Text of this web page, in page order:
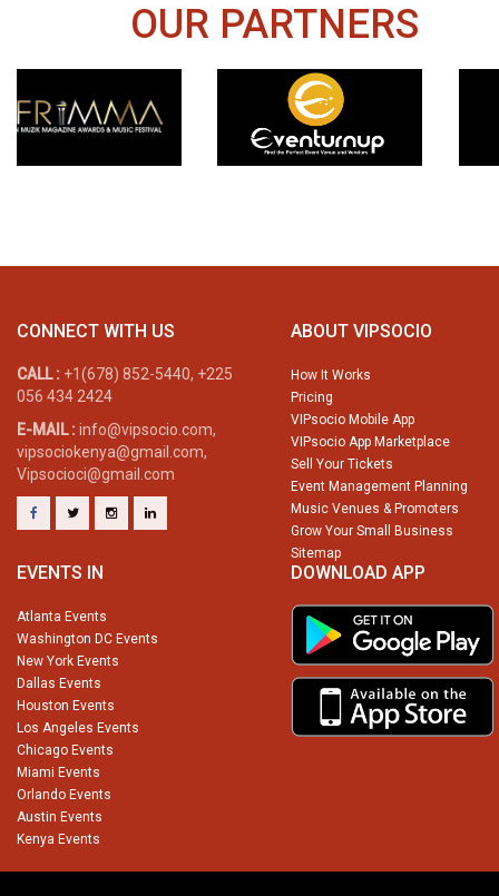
OUR PARTNERS
CONNECT WITH US
CALL : +1(678) 852-5440, +225
056 434 2424
E-MAIL : info@vipsocio.com,
vipsociokenya@gmail.com,
Vipsocioci@gmail.com
ABOUT VIPSOCIO
How It Works
Pricing
VIPsocio Mobile App
VIPsocio App Marketplace
Sell Your Tickets
Event Management Planning
Music Venues & Promoters
Grow Your Small Business
Sitemap
EVENTS IN
Atlanta Events
Washington DC Events
New York Events
Dallas Events
Houston Events
Los Angeles Events
Chicago Events
Miami Events
Orlando Events
Austin Events
Kenya Events
DOWNLOAD APP